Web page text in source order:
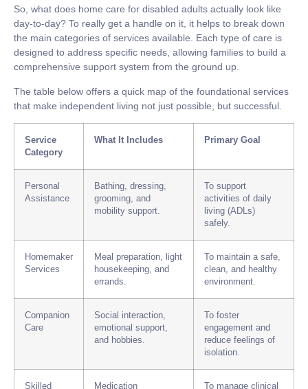
So, what does home care for disabled adults actually look like
day-to-day? To really get a handle on it, it helps to break down
the main categories of services available. Each type of care is
designed to address specific needs, allowing families to build a
comprehensive support system from the ground up.
The table below offers a quick map of the foundational services
that make independent living not just possible, but successful.
Service
Category
What It Includes Primary Goal
Personal
Assistance
Bathing, dressing,
grooming, and
mobility support.
To support
activities of daily
living (ADLs)
safely.
Homemaker
Services
Meal preparation, light
housekeeping, and
errands.
To maintain a safe,
clean, and healthy
environment.
Companion
Care
Social interaction,
emotional support,
and hobbies.
To foster
engagement and
reduce feelings of
isolation.
Skilled
Medication
To manage clinical